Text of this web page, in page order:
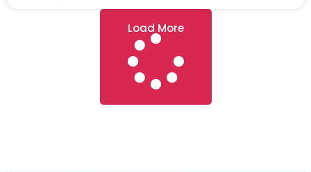
Load More